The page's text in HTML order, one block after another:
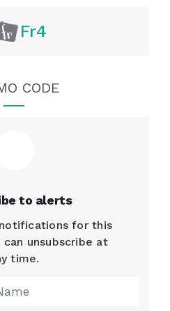
Fr4
CODE
to alerts
for this
unsubscribe at
time.